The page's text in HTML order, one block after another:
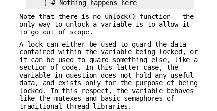
Note that there is no unlock()
function - the
only way to unlock a variable is to allow it
to go out of scope.
A lock can either be used to guard the data
contained within the variable being locked, or
it can be used to guard something else, like a
section of code. In this latter case, the
variable in question does not hold any useful
data, and exists only for the purpose of being
locked. In this respect, the variable behaves
like the mutexes and basic semaphores of
traditional thread libraries.